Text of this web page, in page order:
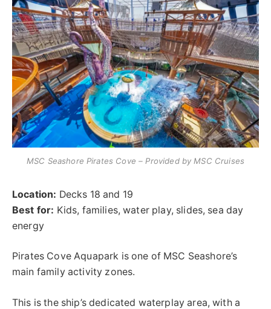
MSC Seashore Pirates Cove – Provided by MSC Cruises
Location: Decks 18 and 19
Best for: Kids, families, water play, slides, sea day
energy
Pirates Cove Aquapark is one of MSC Seashore’s
main family activity zones.
This is the ship’s dedicated waterplay area, with a